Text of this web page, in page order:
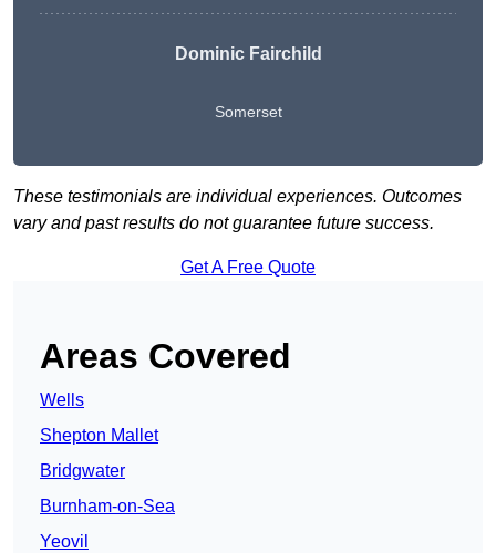
Dominic Fairchild
Somerset
These testimonials are individual experiences. Outcomes
vary and past results do not guarantee future success.
Get A Free Quote
Areas Covered
Wells
Shepton Mallet
Bridgwater
Burnham-on-Sea
Yeovil